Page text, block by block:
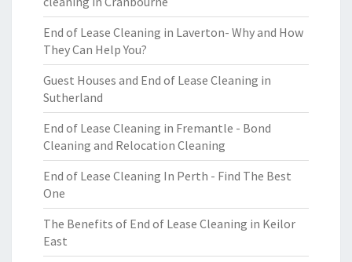
End of Lease Cleaning in Laverton- Why and How
They Can Help You?
Guest Houses and End of Lease Cleaning in
Sutherland
End of Lease Cleaning in Fremantle - Bond
Cleaning and Relocation Cleaning
End of Lease Cleaning In Perth - Find The Best
One
The Benefits of End of Lease Cleaning in Keilor
East